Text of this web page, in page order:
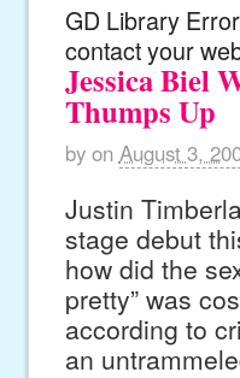
GD Library
contact your
Jessica Biel
Thumps Up
by on August 3,
Justin
stage debut
how did the
pretty” was
according to
an